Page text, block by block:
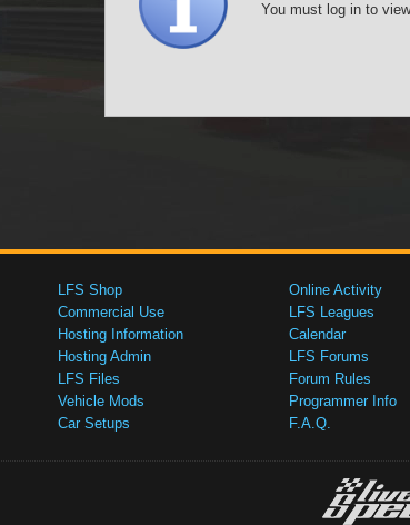
You must log in to
LFS Shop
Commercial Use
Hosting Information
Hosting Admin
LFS Files
Vehicle Mods
Car Setups
Online Activity
LFS Leagues
Calendar
LFS Forums
Forum Rules
Programmer Info
F.A.Q.